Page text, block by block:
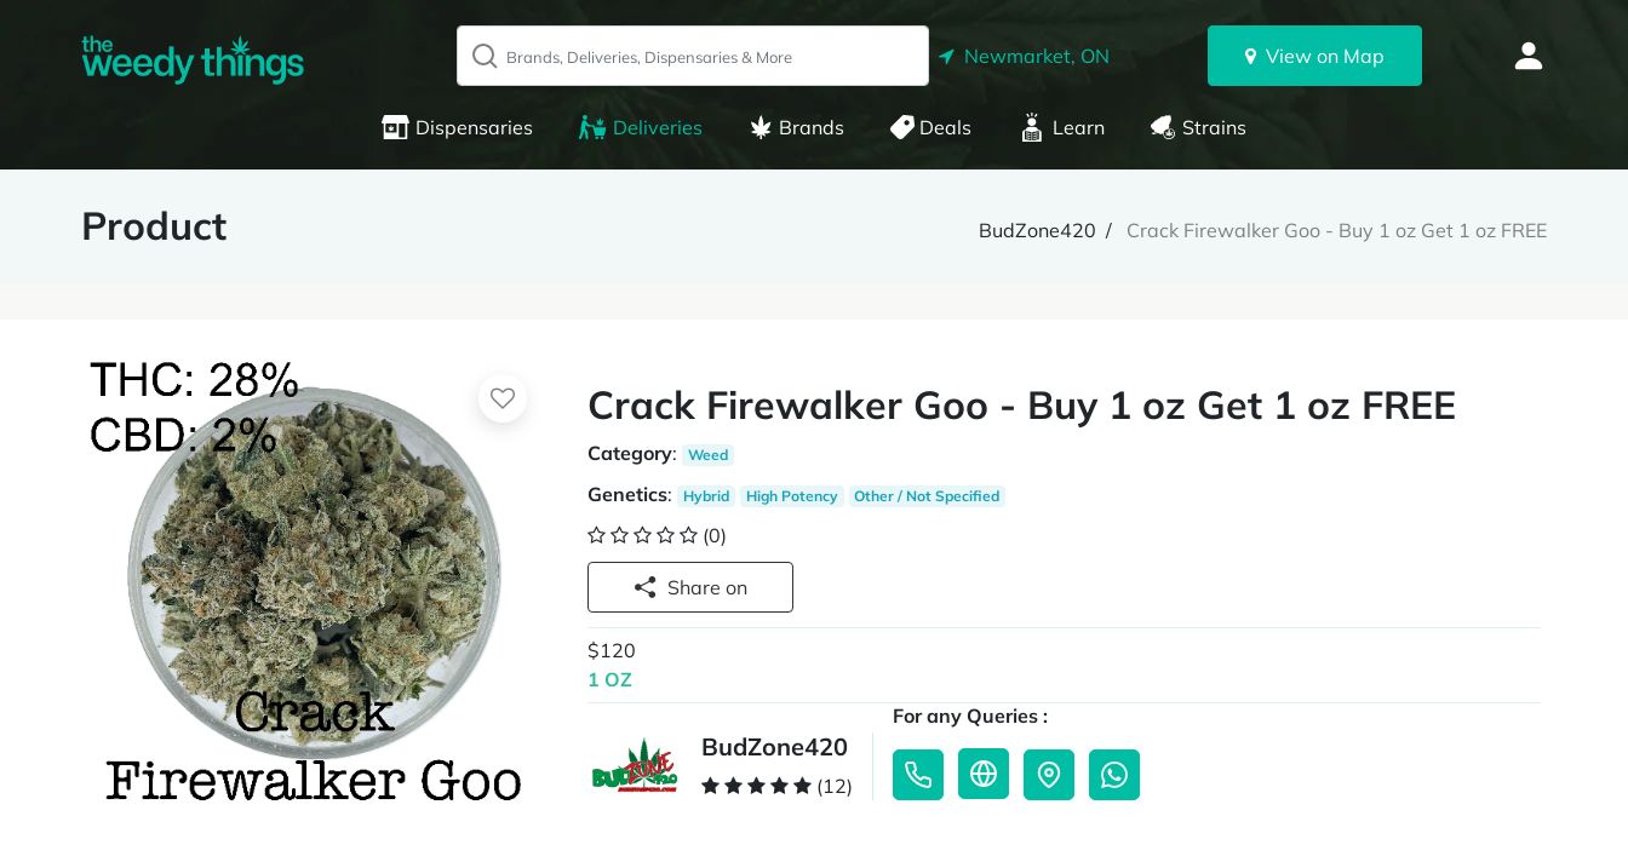
Newmarket, ON View on Map
Dispensaries Deliveries Brands Deals Learn Strains
Product BudZone420 Crack Firewalker Goo - Buy 1 oz Get 1 oz FREE
Crack Firewalker Goo - Buy 1 oz Get 1 oz FREE
Category: Weed
Genetics: Hybrid High Potency Other / Not Specified
(0)
Share on
$120
1 OZ
BudZone420
(12)
For any Queries :